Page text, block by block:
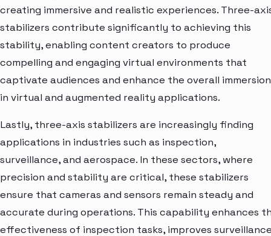
creating immersive and realistic experiences. Three-
stabilizers contribute significantly to achieving this
stability, enabling content creators to produce
compelling and engaging virtual environments that
captivate audiences and enhance the overall immersion
in virtual and augmented reality applications.
Lastly, three-axis stabilizers are increasingly finding
applications in industries such as inspection,
surveillance, and aerospace. In these sectors, where
precision and stability are critical, these stabilizers
ensure that cameras and sensors remain steady and
accurate during operations. This capability enhances
effectiveness of inspection tasks, improves